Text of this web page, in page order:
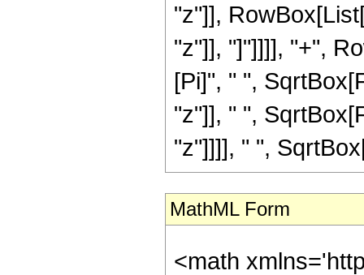
"z"]],
"z"]], "]"]]]], "+",
[Pi]", " ",
"z"]], " ",
"z"]]]], " ",
MathML Form
<math